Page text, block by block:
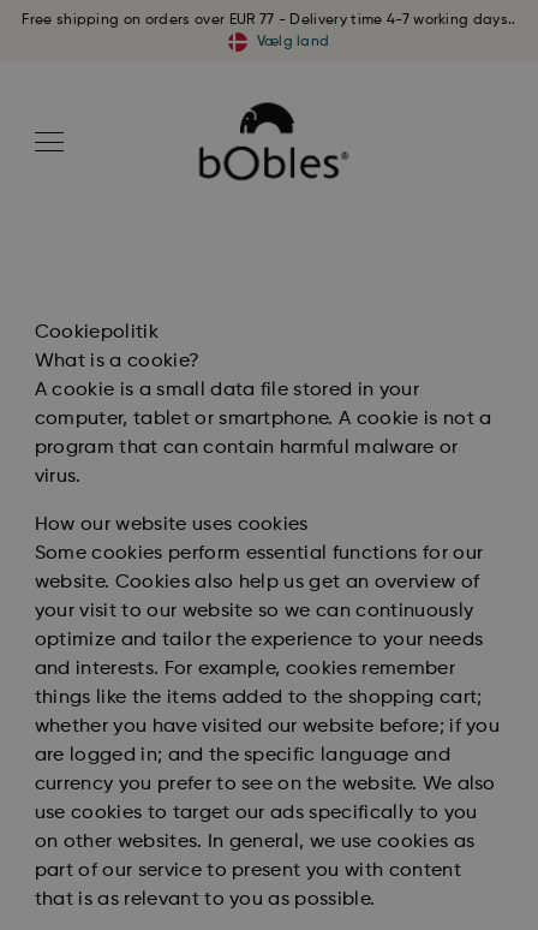
Free shipping on orders over EUR 77 - Delivery time 4-7 working days..
Vælg land
Cookiepolitik
What is a cookie?
A cookie is a small data file stored in your
computer, tablet or smartphone. A cookie is not a
program that can contain harmful malware or
virus.
How our website uses cookies
Some cookies perform essential functions for our
website. Cookies also help us get an overview of
your visit to our website so we can continuously
optimize and tailor the experience to your needs
and interests. For example, cookies remember
things like the items added to the shopping cart;
whether you have visited our website before; if you
are logged in; and the specific language and
currency you prefer to see on the website. We also
use cookies to target our ads specifically to you
on other websites. In general, we use cookies as
part of our service to present you with content
that is as relevant to you as possible.